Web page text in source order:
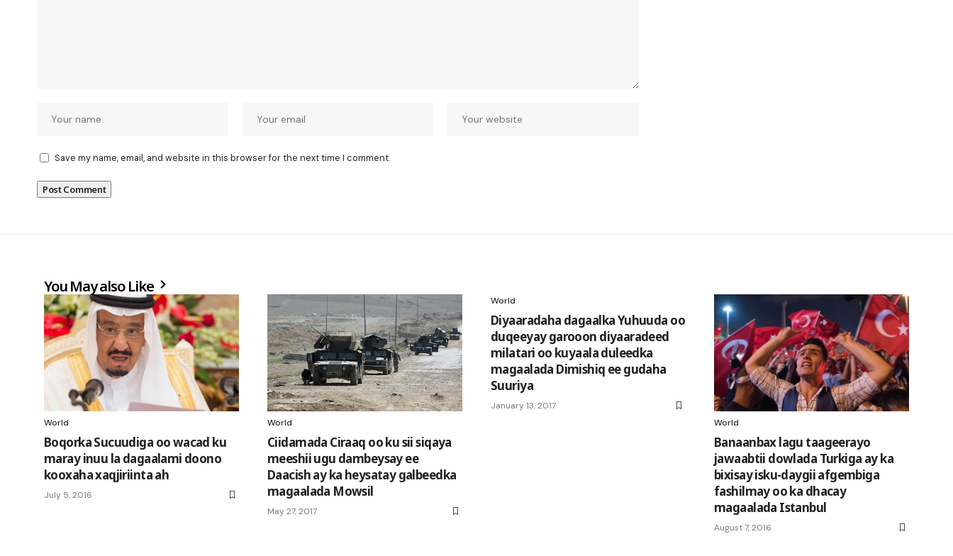
Save my name, email, and website in this browser for the next time I comment.
You May also Like
World
Boqorka Sucuudiga oo wacad ku
maray inuu la dagaalami doono
kooxaha xaqjiriinta ah
July 5, 2016
World
Ciidamada Ciraaq oo ku sii siqaya
meeshii ugu dambeysay ee
Daacish ay ka heysatay galbeedka
magaalada Mowsil
May 27, 2017
World
Diyaaradaha dagaalka Yuhuuda oo
duqeeyay garooon diyaaradeed
milatari oo kuyaala duleedka
magaalada Dimishiq ee gudaha
Suuriya
January 13, 2017
World
Banaanbax lagu taageerayo
jawaabtii dowlada Turkiga ay ka
bixisay isku-daygii afgembiga
fashilmay oo ka dhacay
magaalada Istanbul
August 7, 2016